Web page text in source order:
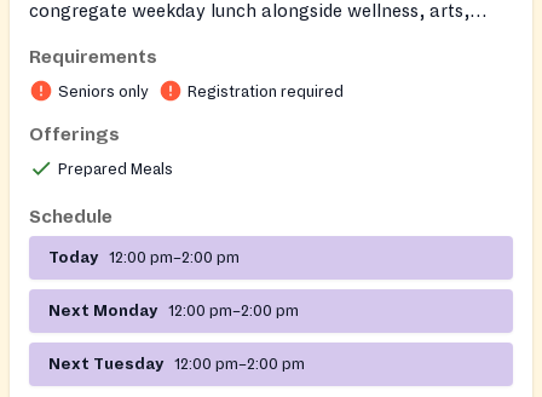
congregate weekday lunch alongside wellness, arts,
60+ in a welcoming community setting.
Requirements
Seniors only Registration required
Offerings
Prepared Meals
Schedule
Today 12:00 pm–2:00 pm
Next Monday 12:00 pm–2:00 pm
Next Tuesday 12:00 pm–2:00 pm